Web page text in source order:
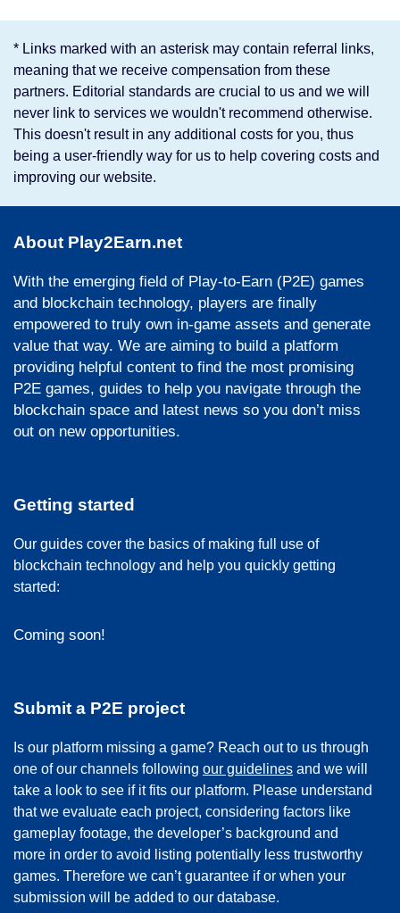
* Links marked with an asterisk may contain referral links,
meaning that we receive compensation from these
partners. Editorial standards are crucial to us and we will
never link to services we wouldn't recommend otherwise.
This doesn't result in any additional costs for you, thus
being a user-friendly way for us to help covering costs and
improving our website.
About Play2Earn.net
With the emerging field of Play-to-Earn (P2E) games
and blockchain technology, players are finally
empowered to truly own in-game assets and generate
value that way. We are aiming to build a platform
providing helpful content to find the most promising
P2E games, guides to help you navigate through the
blockchain space and latest news so you don’t miss
out on new opportunities.
Getting started
Our guides cover the basics of making full use of
blockchain technology and help you quickly getting
started:
Coming soon!
Submit a P2E project
Is our platform missing a game? Reach out to us through
one of our channels following our guidelines and we will
take a look to see if it fits our platform. Please understand
that we evaluate each project, considering factors like
gameplay footage, the developer’s background and
more in order to avoid listing potentially less trustworthy
games. Therefore we can’t guarantee if or when your
submission will be added to our database.